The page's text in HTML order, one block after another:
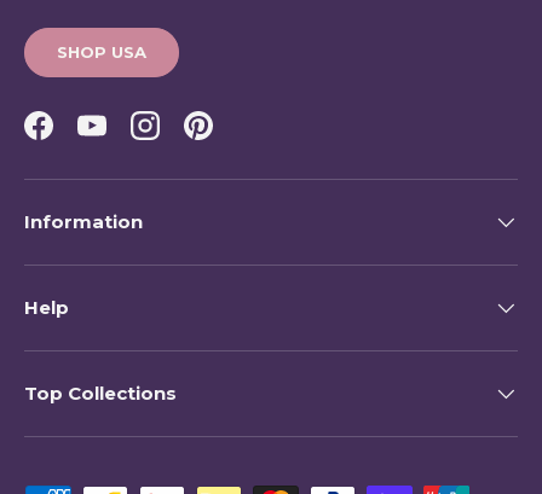
SHOP USA
Facebook
YouTubeInstagramPinterest
Information
Help
Top Collections